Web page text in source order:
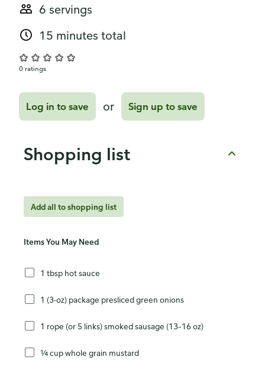
6 servings
15 minutes total
0 ratings
Log in to save or Sign up to save
Shopping list
Add all to shopping list
Items You May Need
1 tbsp hot sauce
1 (3-oz) package presliced green onions
1 rope (or 5 links) smoked sausage (13–16 oz)
¼ cup whole grain mustard